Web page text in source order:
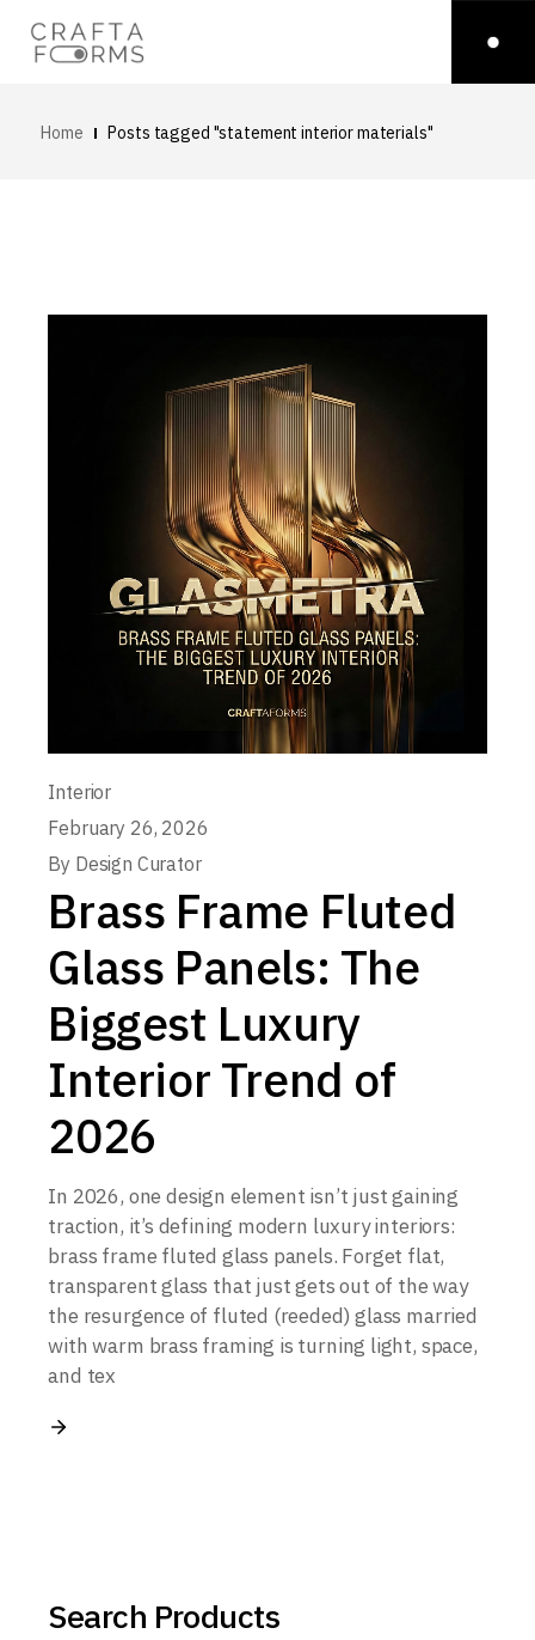
Home Posts tagged "statement interior materials"
Interior
February 26, 2026
By Design Curator
Brass Frame Fluted
Glass Panels: The
Biggest Luxury
Interior Trend of
2026
In 2026, one design element isn’t just gaining
traction, it’s defining modern luxury interiors:
brass frame fluted glass panels. Forget flat,
transparent glass that just gets out of the way
the resurgence of fluted (reeded) glass married
with warm brass framing is turning light, space,
and tex
Search Products